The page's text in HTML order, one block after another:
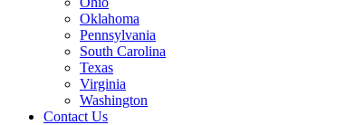
Oklahoma
Pennsylvania
South Carolina
Texas
Virginia
Washington
Contact Us